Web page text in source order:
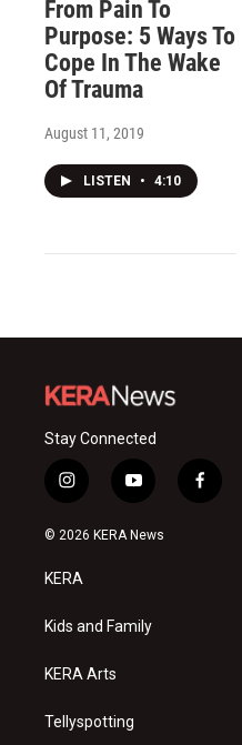
From Pain To
Purpose: 5 Ways To
Cope In The Wake
Of Trauma
August 11, 2019
LISTEN • 4:10
Stay Connected
i
n
s
a
g
a
y
o
u
f
a
© 2026 KERA News
KERA
Kids and Family
KERA Arts
Tellyspotting